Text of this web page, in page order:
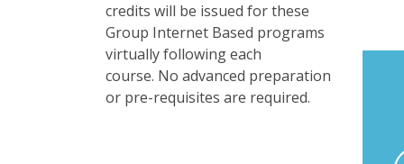
credits will be issued for these
Group Internet Based programs
virtually following each
course. No advanced preparation
or pre-requisites are required.